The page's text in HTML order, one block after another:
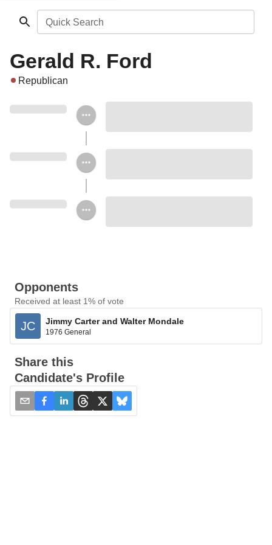
Quick Search
Gerald R. Ford
Republican
Opponents
Received at least 1% of vote
JC Jimmy Carter and Walter Mondale
1976 General
Share this
Candidate's Profile